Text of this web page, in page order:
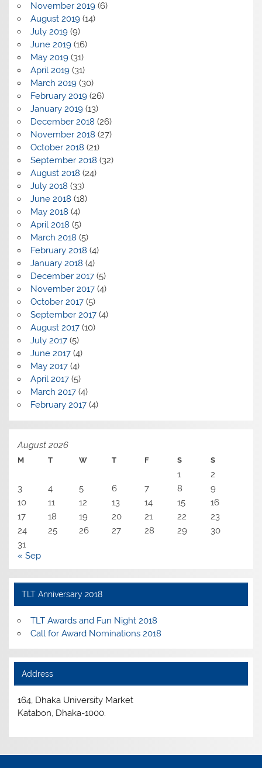
November 2019(6)
August 2019(14)
July 2019(9)
June 2019(16)
May 2019(31)
April 2019(31)
March 2019(30)
February 2019(26)
January 2019(13)
December 2018 (26)
November 2018 (27)
October 2018 (21)
September 2018 (32)
August 2018 (24)
July 2018 (33)
June 2018 (18)
May 2018 (4)
April 2018 (5)
March 2018 (5)
February 2018 (4)
January 2018 (4)
December 2017(5)
November 2017(4)
October 2017(5)
September 2017(4)
August 2017(10)
July 2017(5)
June 2017(4)
May 2017(4)
April 2017(5)
March 2017(4)
February 2017(4)
August 2026
M T W T F S S
1
2
3
4 5 6 7 8
9
10
11 12 13 14 15
16
17
18 19 20 21 22
23
24
25 26 27 28 29
30
31
« Sep
TLT Anniversary 2018
TLT Awards and Fun Night 2018
Call for Award Nominations 2018
Address
164, Dhaka University Market
Katabon, Dhaka-1000.